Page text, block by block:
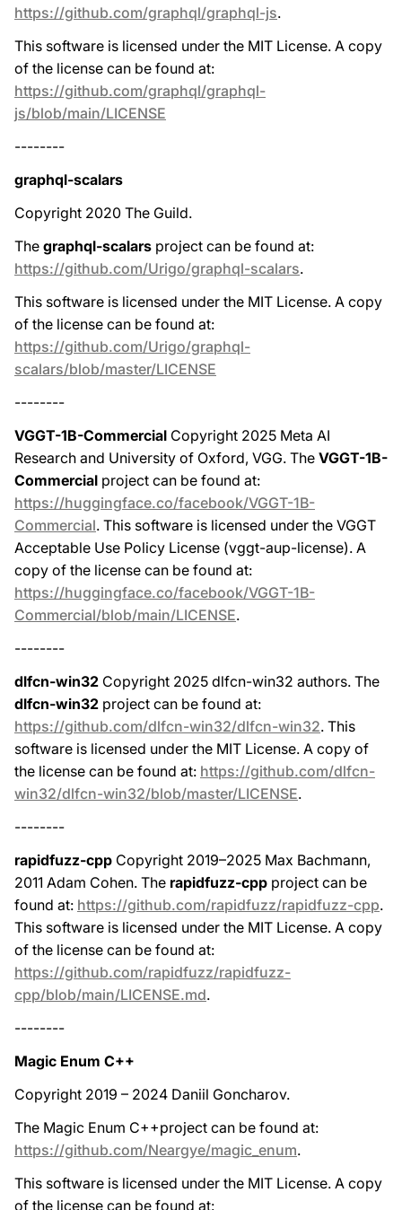
https://github.com/graphql/graphql-js.
This software is licensed under the MIT License. A copy
of the license can be found at:
https://github.com/graphql/graphql-
js/blob/main/LICENSE
--------
graphql-scalars
Copyright 2020 The Guild.
The graphql-scalars project can be found at:
https://github.com/Urigo/graphql-scalars.
This software is licensed under the MIT License. A copy
of the license can be found at:
https://github.com/Urigo/graphql-
scalars/blob/master/LICENSE
--------
VGGT-1B-Commercial Copyright 2025 Meta AI
Research and University of Oxford, VGG. The VGGT-1B-
Commercial project can be found at:
https://huggingface.co/facebook/VGGT-1B-
Commercial. This software is licensed under the VGGT
Acceptable Use Policy License (vggt-aup-license). A
copy of the license can be found at:
https://huggingface.co/facebook/VGGT-1B-
Commercial/blob/main/LICENSE.
--------
dlfcn-win32 Copyright 2025 dlfcn-win32 authors. The
dlfcn-win32 project can be found at:
https://github.com/dlfcn-win32/dlfcn-win32. This
software is licensed under the MIT License. A copy of
the license can be found at: https://github.com/dlfcn-
win32/dlfcn-win32/blob/master/LICENSE.
--------
rapidfuzz-cpp Copyright 2019–2025 Max Bachmann,
2011 Adam Cohen. The rapidfuzz-cpp project can be
found at: https://github.com/rapidfuzz/rapidfuzz-cpp.
This software is licensed under the MIT License. A copy
of the license can be found at:
https://github.com/rapidfuzz/rapidfuzz-
cpp/blob/main/LICENSE.md.
--------
Magic Enum C++
Copyright 2019 – 2024 Daniil Goncharov.
The Magic Enum C++project can be found at:
https://github.com/Neargye/magic_enum.
This software is licensed under the MIT License. A copy
of the license can be found at: